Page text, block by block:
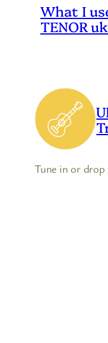
What I
TENOR
Tune in or